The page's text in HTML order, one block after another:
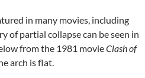
in many movies, including
of partial collapse can be seen in
from the 1981 movieClash of
arch is flat.